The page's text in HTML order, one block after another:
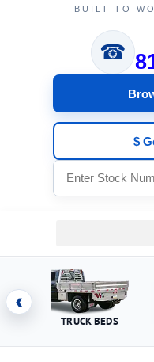
BUILT TO
☎
$
‹
TRUCK BEDS